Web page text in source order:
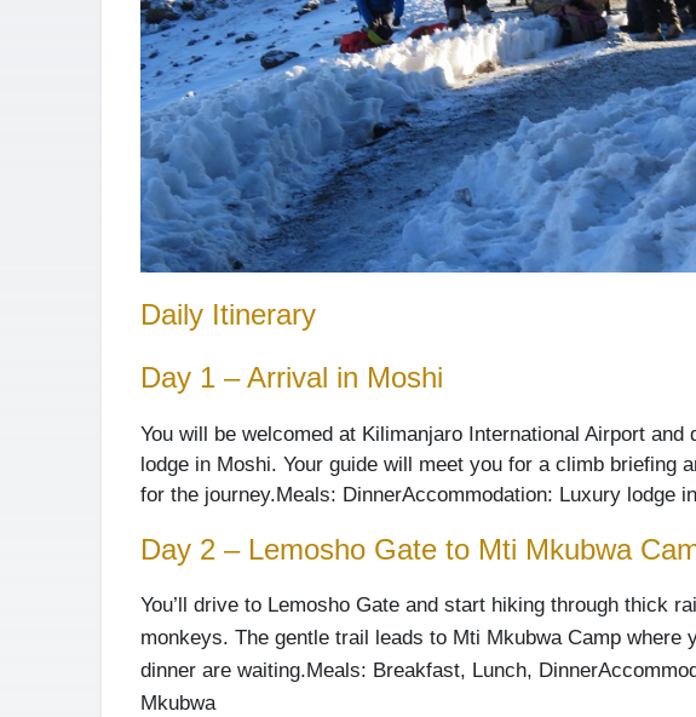
Daily Itinerary
Day 1 – Arrival in Moshi
You will be welcomed at Kilimanjaro International Airport
lodge in Moshi. Your guide will meet you for a climb briefing
for the journey.Meals: DinnerAccommodation: Luxury lodge
Day 2 – Lemosho Gate to Mti Mkubwa
You’ll drive to Lemosho Gate and start hiking through thick
monkeys. The gentle trail leads to Mti Mkubwa Camp where
dinner are waiting.Meals: Breakfast, Lunch, Dinner
Mkubwa